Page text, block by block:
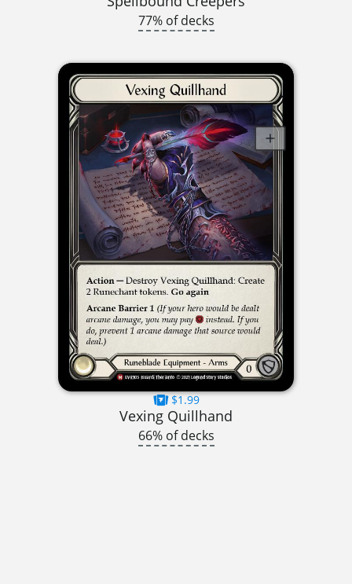
77% of decks
$1.99
Vexing Quillhand
66% of decks